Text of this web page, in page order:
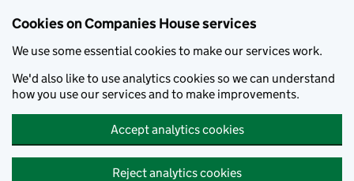
Cookies on Companies House services
We use some essential cookies to make our services work.
We'd also like to use analytics cookies so we can understand
how you use our services and to make improvements.
Accept analytics cookies
Reject analytics cookies